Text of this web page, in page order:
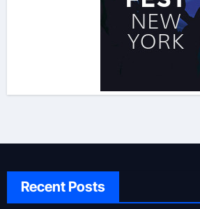
Recent Posts